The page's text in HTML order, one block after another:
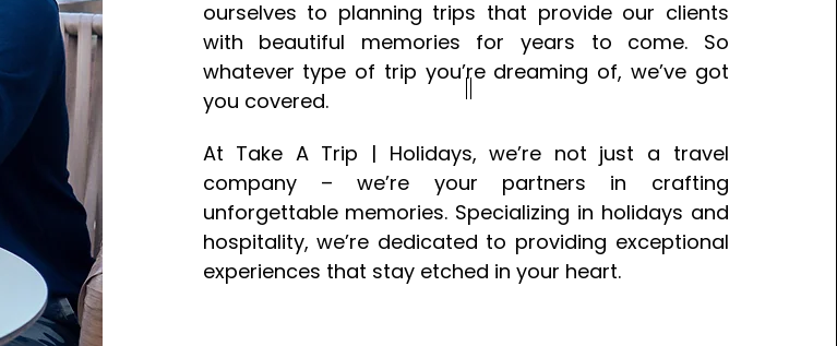
ourselves to planning trips that provide our clients
with beautiful memories for years to come. So
whatever type of trip you’re dreaming of, we’ve got
you covered.
At Take A Trip | Holidays, we’re not just a travel
company – we’re your partners in crafting
unforgettable memories. Specializing in holidays and
hospitality, we’re dedicated to providing exceptional
experiences that stay etched in your heart.